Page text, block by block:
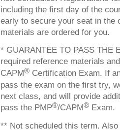
including the first day of the
early to secure your seat in the
materials are ordered for you.
* GUARANTEE TO PASS THE
required reference materials
CAPM® Certification Exam. If
pass the exam on the first try,
next class, and will provide
pass the PMP®/CAPM® Exam.
** Not scheduled this term.